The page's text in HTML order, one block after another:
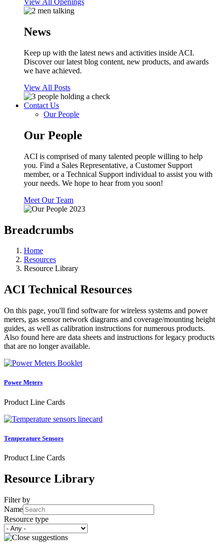
View All Openings
News
Keep up with the latest news and activities inside ACI.
Discover our latest blog content, new products, and awards
we have achieved.
View All Posts
Contact Us
Our People
Our People
ACI is comprised of many talented people willing to help
you. Find a Sales Representative, a Customer Support
member, or a Technical Support individual to assist you with
your needs. We hope to hear from you soon!
Meet Our Team
Breadcrumbs
Home
Resources
Resource Library
ACI Technical Resources
On this page, you'll find software for wireless systems and power
meters, gas sensor network diagrams and coverage/mounting height
guides, as well as calibration instructions for numerous products.
Also found here are data sheets and instructions for legacy products
that are no longer available.
Power Meters
Product Line Cards
Temperature Sensors
Product Line Cards
Resource Library
Filter by
Name
Resource type